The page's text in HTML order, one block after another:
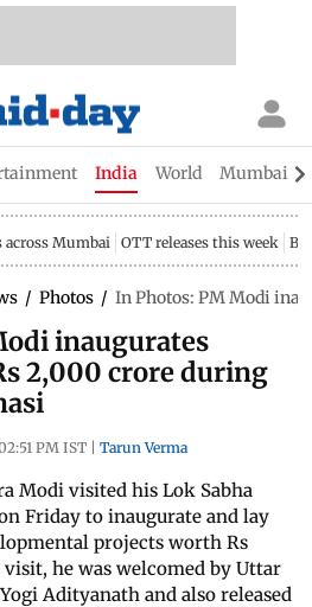
India World Mumbai
across Mumbai OTT releases this week
/ Photos / In Photos: PM Modi
inaugurates
2,000 crore during
PM IST Tarun Verma
Modi visited his Lok Sabha
Friday to inaugurate and lay
projects worth Rs
he was welcomed by Uttar
Adityanath and also released